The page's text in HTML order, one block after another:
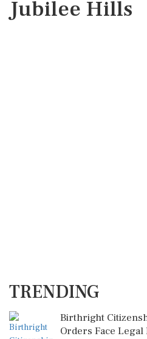
Jubilee Hills
TRENDING
Birthright
Orders Face